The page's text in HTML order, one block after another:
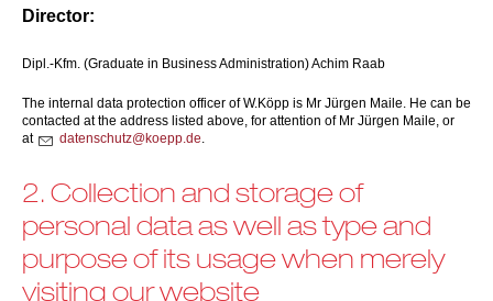
Director:
Dipl.-Kfm. (Graduate in Business Administration) Achim Raab
The internal data protection officer of W.Köpp is Mr Jürgen Maile. He can be
contacted at the address listed above, for attention of Mr Jürgen Maile, or
at
d t nsch tz k pp d .
2. Collection and storage of
personal data as well as type and
purpose of its usage when merely
visiting our website